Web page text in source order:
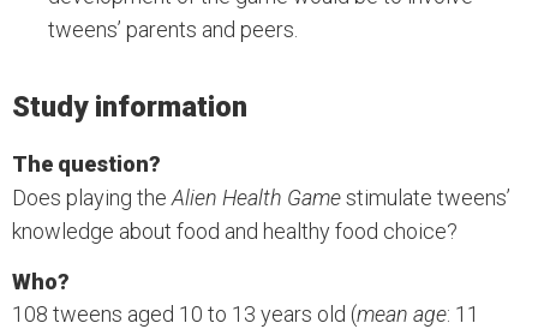
tweens’ parents and peers.
Study information
The question?
Does playing the Alien Health Gamestimulate tweens’
knowledge about food and healthy food choice?
Who?
108 tweens aged 10 to 13 years old (mean age: 11